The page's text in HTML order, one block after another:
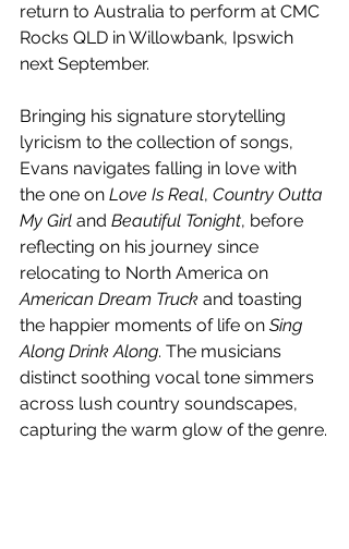
return to Australia to perform at CMC
Rocks QLD in Willowbank, Ipswich
next September.
Bringing his signature storytelling
lyricism to the collection of songs,
Evans navigates falling in love with
the one on Love Is Real, Country Outta
My Girl and Beautiful Tonight, before
reflecting on his journey since
relocating to North America on
American Dream Truck and toasting
the happier moments of life on Sing
Along Drink Along. The musicians
distinct soothing vocal tone simmers
across lush country soundscapes,
capturing the warm glow of the genre.